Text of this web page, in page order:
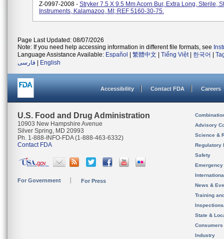
Z-0997-2008 - Stryker 7.5 X 9.5 Mm Acorn Bur, Extra Long, Sterile,
Instruments, Kalamazoo, MI; REF 5160-30-75.
Page Last Updated: 08/07/2026
Note: If you need help accessing information in different file formats, see
Language Assistance Available: Español 繁體中文 Tiếng Việt| 한국어
فارسی
English
Accessibility Contact FDA Careers
U.S. Food and Drug Administration
10903 New Hampshire Avenue
Silver Spring, MD 20993
Ph. 1-888-INFO-FDA (1-888-463-6332)
Contact FDA
For Government For Press
Advisory
Science &
Regulatory
Safety
News &
Training
State &
Consumers
Industry